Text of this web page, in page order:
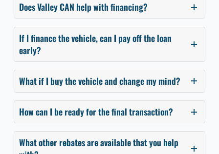
Does Valley CAN help with financing?
If I finance the vehicle, can I pay off the loan
early?
What if I buy the vehicle and change my mind?
How can I be ready for the final transaction?
What other rebates are available that you help